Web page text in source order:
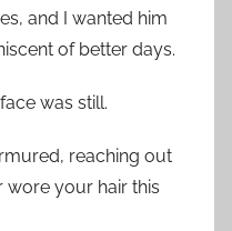
and I wanted him
of better days.
was still.
reaching out
wore your hair this